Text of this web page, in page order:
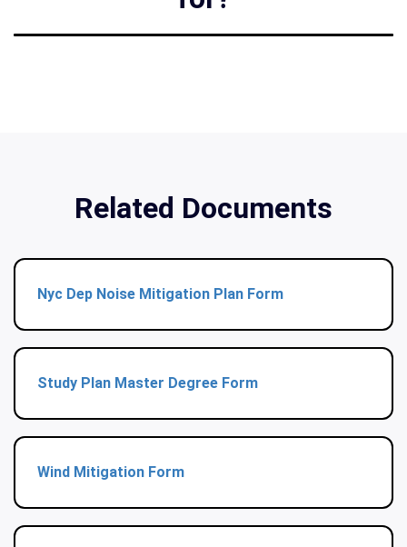
Related Documents
Nyc Dep Noise Mitigation Plan Form
Study Plan Master Degree Form
Wind Mitigation Form